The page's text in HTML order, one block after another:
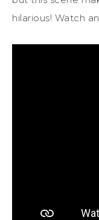
hilarious! Watch